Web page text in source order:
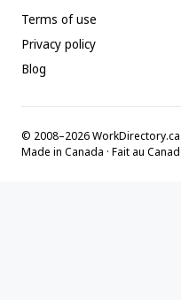
Terms of use
Privacy policy
Blog
© 2008–2026
Made in Canada · Fait au